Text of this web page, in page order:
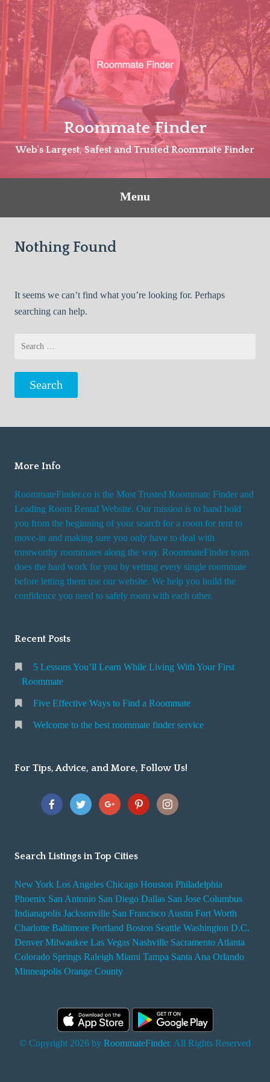
Skip
content
Roommate Finder
Web's Largest, Safest and Trusted Roommate Finder
Menu
Nothing Found
It seems we can’t find what you’re looking for. Perhaps
searching can help.
More Info
RoommateFinder.co is the Most Trusted Roommate Finder and
Leading Room Rental Website. Our mission is to hand hold
you from the beginning of your search for a room for rent to
move-in and making sure you only have to deal with
trustworthy roommates along the way. RoommateFinder team
does the hard work for you by vetting every single roommate
before letting them use our website. We help you build the
confidence you need to safely room with each other.
Recent Posts
5 Lessons You’ll Learn While Living With Your First
Roommate
Five Effective Ways to Find a Roommate
Welcome to the best roommate finder service
For Tips, Advice, and More, Follow Us!
Search Listings in Top Cities
New York Los Angeles Chicago Houston Philadelphia
Phoenix San Antonio San Diego Dallas San Jose Columbus
Indianapolis Jacksonville San Francisco Austin Fort Worth
Charlotte Baltimore Portland Boston Seattle Washington D.C.
Denver Milwaukee Las Vegas Nashville Sacramento Atlanta
Colorado Springs Raleigh Miami Tampa Santa Ana Orlando
Minneapolis Orange County
© Copyright 2026 by RoommateFinder. All Rights Reserved